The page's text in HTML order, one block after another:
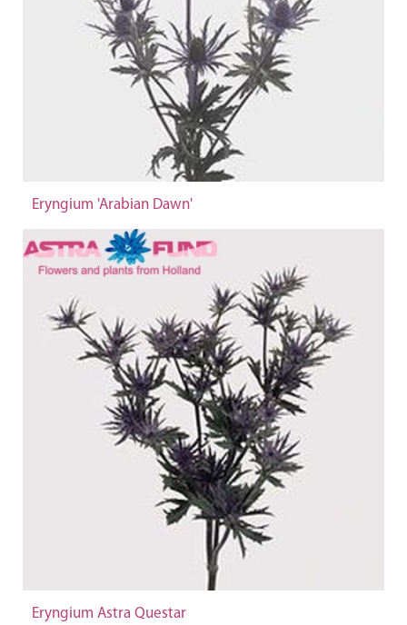
Eryngium 'Arabian Dawn'
Eryngium Astra Questar